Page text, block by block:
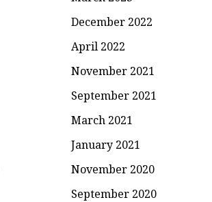
December 2022
April 2022
November 2021
September 2021
March 2021
January 2021
November 2020
September 2020